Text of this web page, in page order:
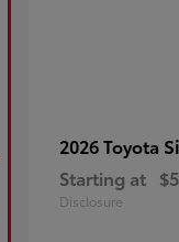
2026 Toyota
Starting at
Disclosure